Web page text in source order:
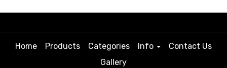
Home Products Categories Info
Contact Us
Gallery